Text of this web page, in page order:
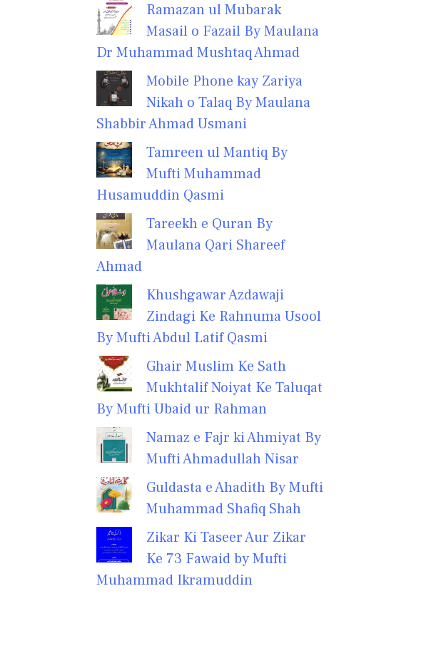
Ramazan ul Mubarak
Masail o Fazail By Maulana
Dr Muhammad Mushtaq Ahmad
Mobile Phone kay Zariya
Nikah o Talaq By Maulana
Shabbir Ahmad Usmani
Tamreen ul Mantiq By
Mufti Muhammad
Husamuddin Qasmi
Tareekh e Quran By
Maulana Qari Shareef
Ahmad
Khushgawar Azdawaji
Zindagi Ke Rahnuma Usool
By Mufti Abdul Latif Qasmi
Ghair Muslim Ke Sath
Mukhtalif Noiyat Ke Taluqat
By Mufti Ubaid ur Rahman
Namaz e Fajr ki Ahmiyat By
Mufti Ahmadullah Nisar
Guldasta e Ahadith By Mufti
Muhammad Shafiq Shah
Zikar Ki Taseer Aur Zikar
Ke 73 Fawaid by Mufti
Muhammad Ikramuddin